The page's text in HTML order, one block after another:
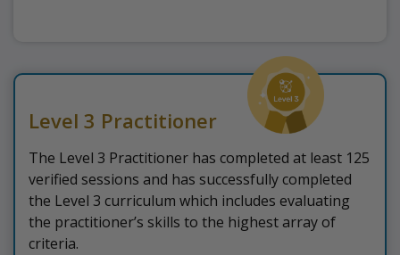
Level 3 Practitioner
The Level 3 Practitioner has completed at least 125
verified sessions and has successfully completed
the Level 3 curriculum which includes evaluating
the practitioner’s skills to the highest array of
criteria.